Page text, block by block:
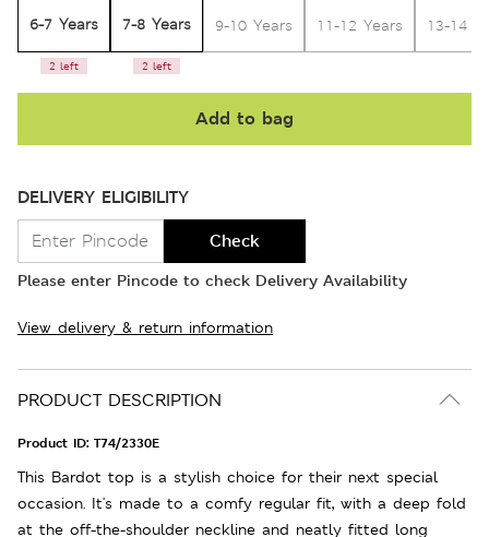
6-7 Years
2 left
7-8 Years
2 left
9-10 Years 11-12 Years 13-14
Add to bag
DELIVERY ELIGIBILITY
Check
Please enter Pincode to check Delivery Availability
View delivery & return information
PRODUCT DESCRIPTION
Product ID: T74/2330E
This Bardot top is a stylish choice for their next special
occasion. It's made to a comfy regular fit, with a deep fold
at the off-the-shoulder neckline and neatly fitted long